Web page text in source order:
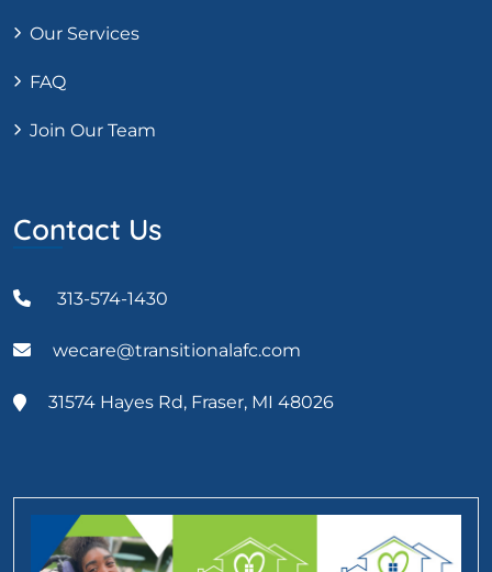
Our Services
FAQ
Join Our Team
Contact Us
313-574-1430
wecare@transitionalafc.com
31574 Hayes Rd, Fraser, MI 48026